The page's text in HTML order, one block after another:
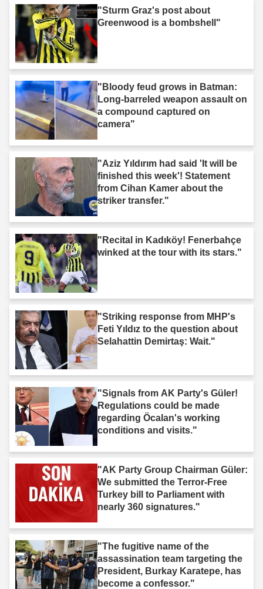
"Sturm Graz's post about
Greenwood is a bombshell"
"Bloody feud grows in Batman:
Long-barreled weapon assault on
a compound captured on
camera"
"Aziz Yıldırım had said 'It will be
finished this week'! Statement
from Cihan Kamer about the
striker transfer."
"Recital in Kadıköy! Fenerbahçe
winked at the tour with its stars."
"Striking response from MHP's
Feti Yıldız to the question about
Selahattin Demirtaş: Wait."
"Signals from AK Party's Güler!
Regulations could be made
regarding Öcalan's working
conditions and visits."
"AK Party Group Chairman Güler:
We submitted the Terror-Free
Turkey bill to Parliament with
nearly 360 signatures."
"The fugitive name of the
assassination team targeting the
President, Burkay Karatepe, has
become a confessor."